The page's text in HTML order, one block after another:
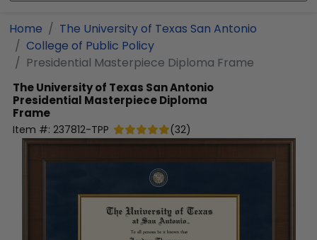
Home
The University of Texas San Antonio
College of Public Policy
Presidential Masterpiece Diploma Frame
The University of Texas San Antonio
Presidential Masterpiece Diploma
Frame
Item #: 237812-TPP (32)